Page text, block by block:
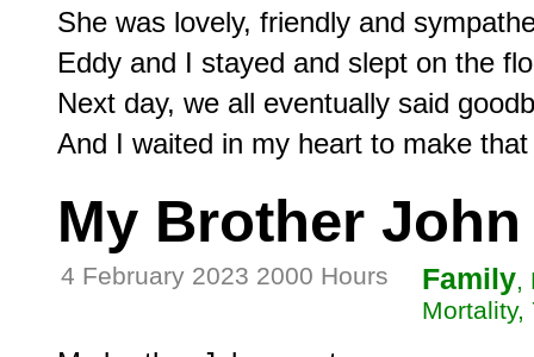
She was lovely, friendly and
Eddy and I stayed and slept on the
Next day, we all eventually said
My Brother John
4 February 2023 2000 Hours Family,
Mortality,